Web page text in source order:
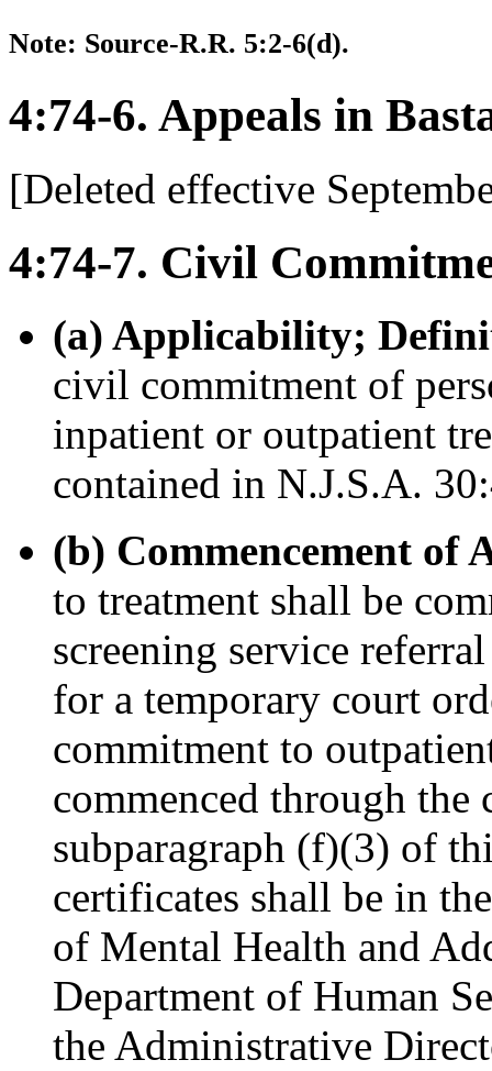
Note: Source-R.R. 5:2-6(d).
4:74-6. Appeals in
[Deleted effective
4:74-7. Civil
(a) Applicability;
civil commitment of
inpatient or outpatient
contained in N.J.S.A.
(b) Commencement of
to treatment shall be
screening service
for a temporary court
commitment to
commenced through
subparagraph (f)(3) of
certificates shall be in
of Mental Health and
Department of Human
the Administrative